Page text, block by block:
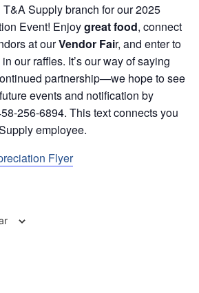
Supply branch for our 2025
Event! Enjoygreat food, connect
at ourVendor Fair, and enter to
in our raffles. It’s our way of saying
partnership—we hope to see
events and notification by
256-6894. This text connects you
employee.
Flyer